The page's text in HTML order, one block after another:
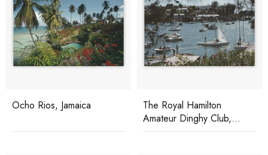
Ocho Rios, Jamaica
The Royal Hamilton
Amateur Dinghy Club,
Bermuda